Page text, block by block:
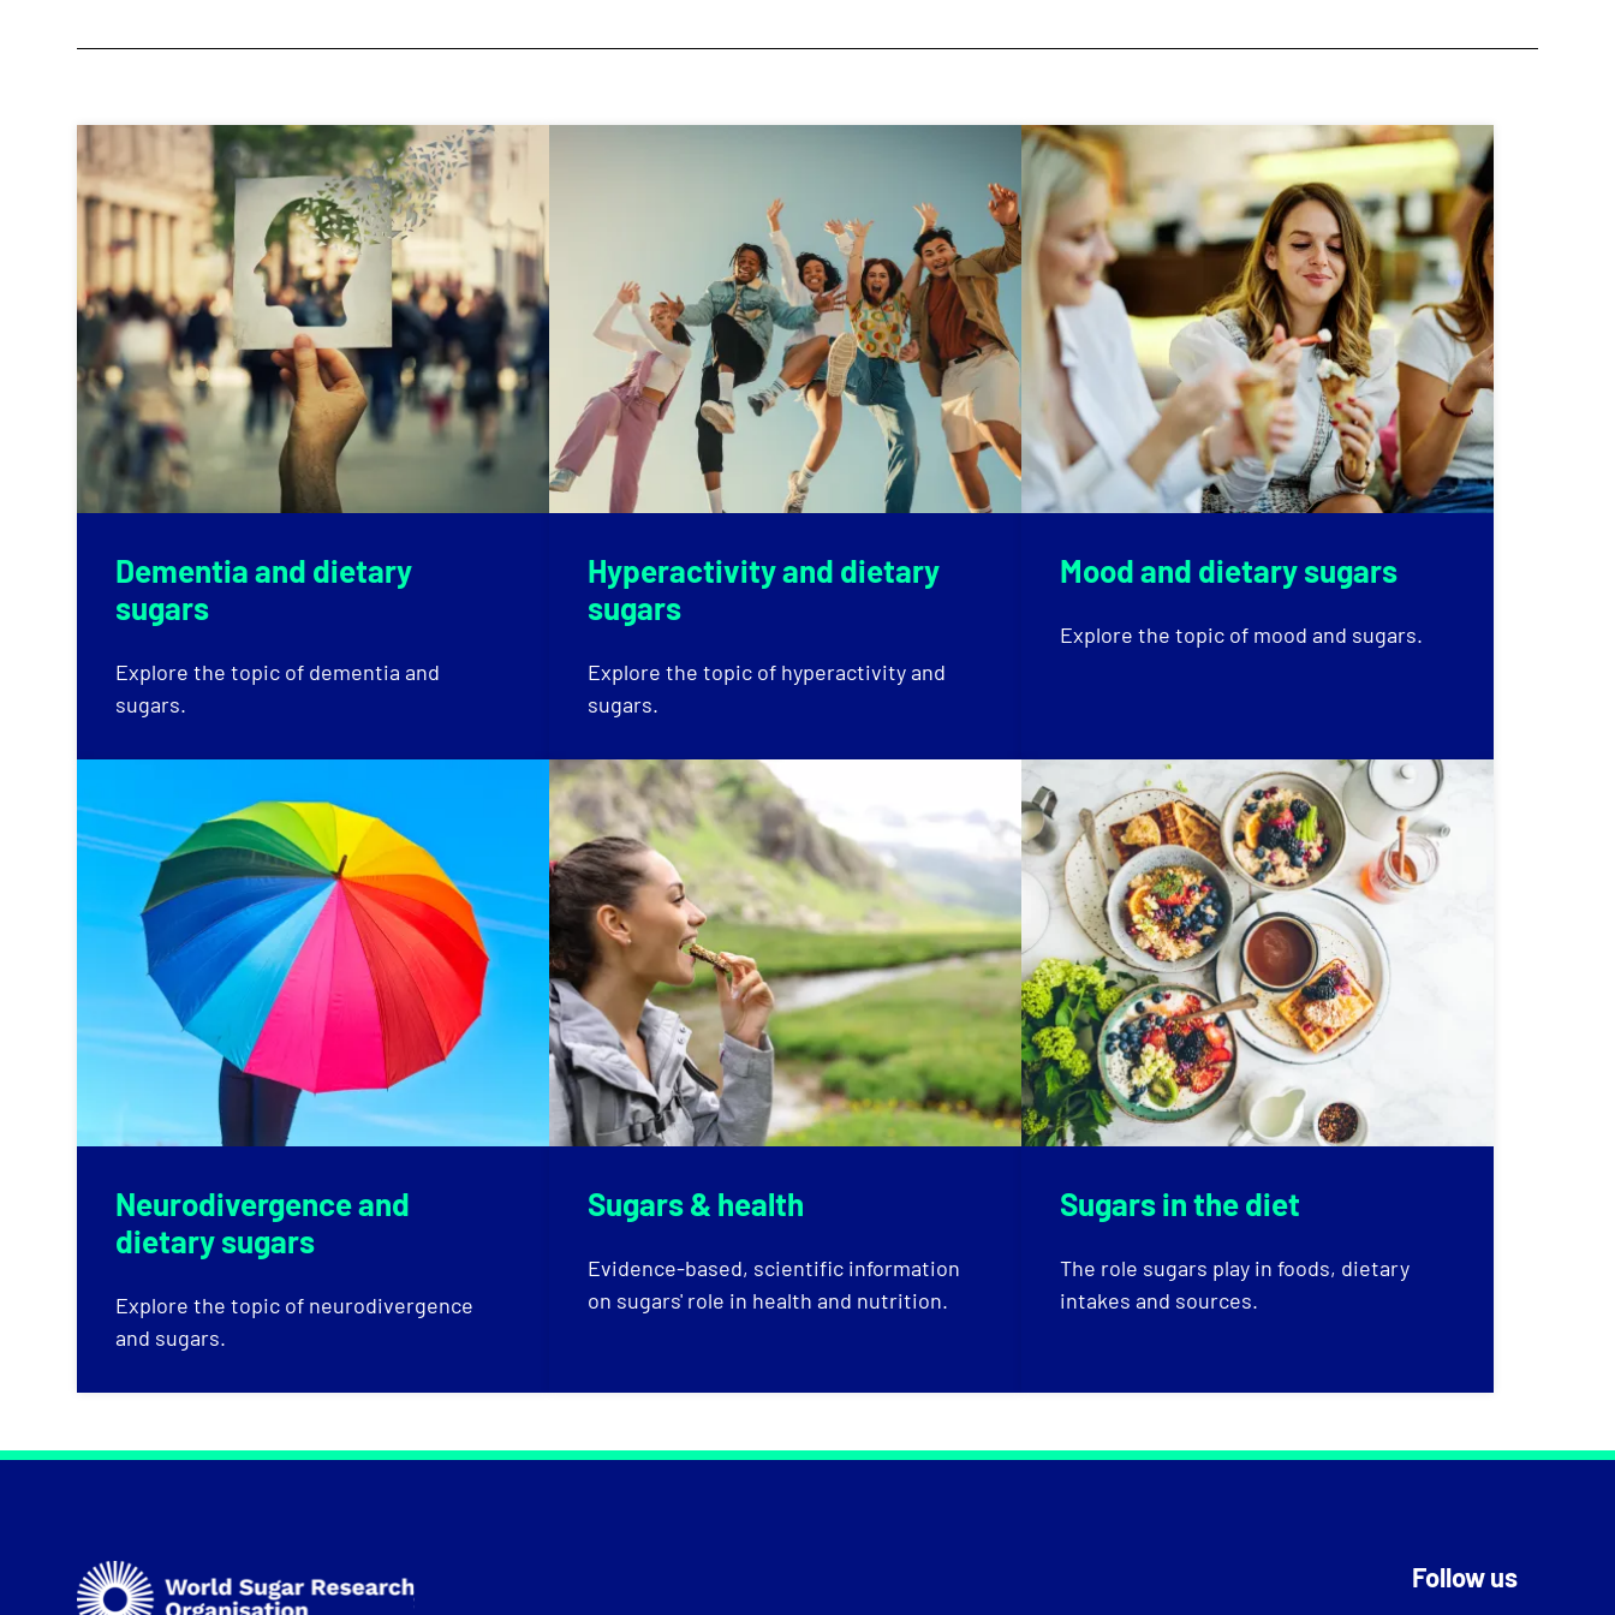
Dementia and dietary
sugars
Explore the topic of dementia and
sugars.
Hyperactivity and dietary
sugars
Explore the topic of hyperactivity and
sugars.
Mood and dietary sugars
Explore the topic of mood and sugars.
Neurodivergence and
dietary sugars
Explore the topic of neurodivergence
and sugars.
Sugars & health
Evidence-based, scientific information
on sugars' role in health and nutrition.
Sugars in the diet
The role sugars play in foods, dietary
intakes and sources.
Follow us